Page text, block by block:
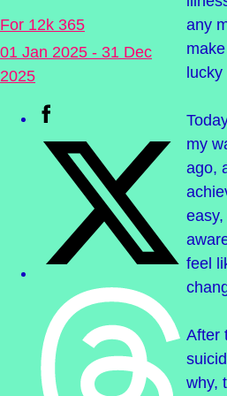
For 12k 365
01 Jan 2025 - 31 Dec
2025
any
lucky
my
ago,
feel
After
why,